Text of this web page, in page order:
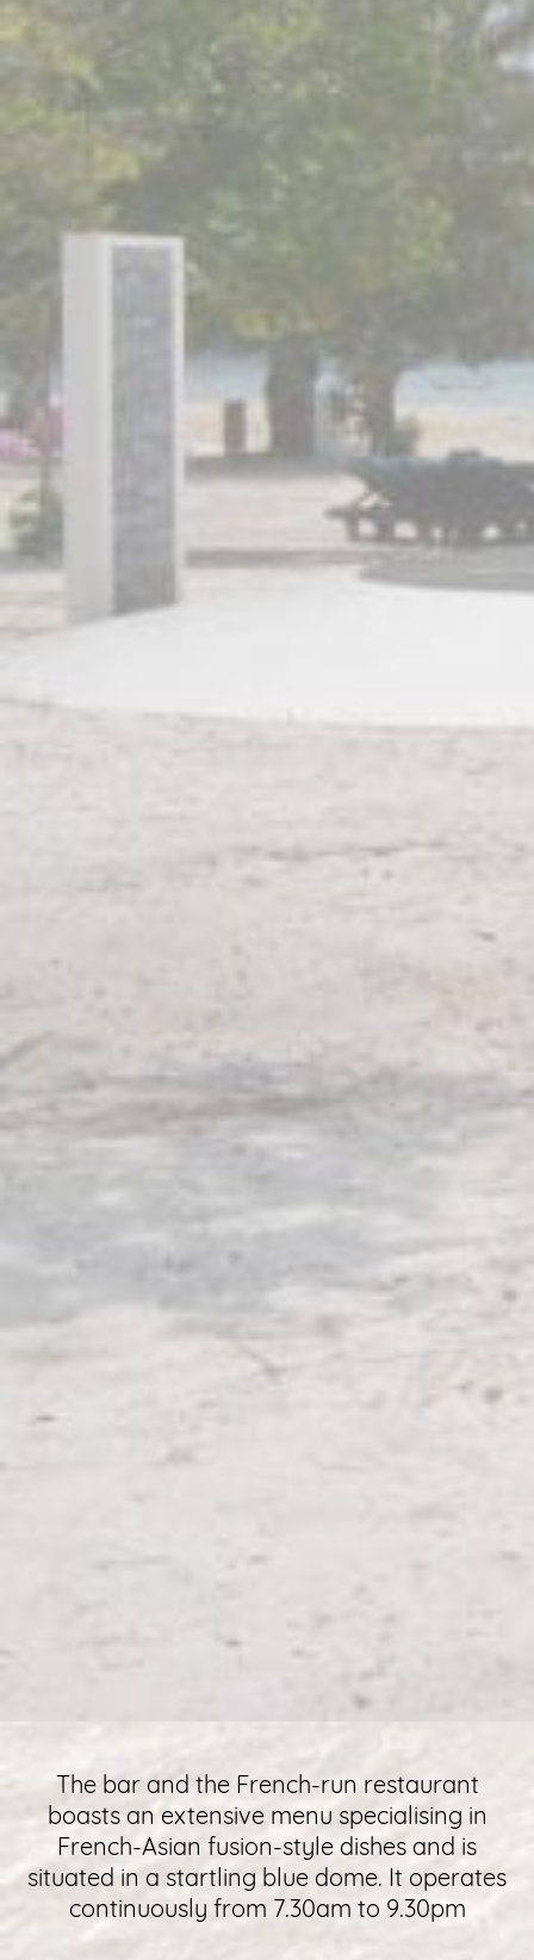
The bar and the French-run restaurant
boasts an extensive menu specialising in
French-Asian fusion-style dishes and is
situated in a startling blue dome. It operates
continuously from 7.30am to 9.30pm